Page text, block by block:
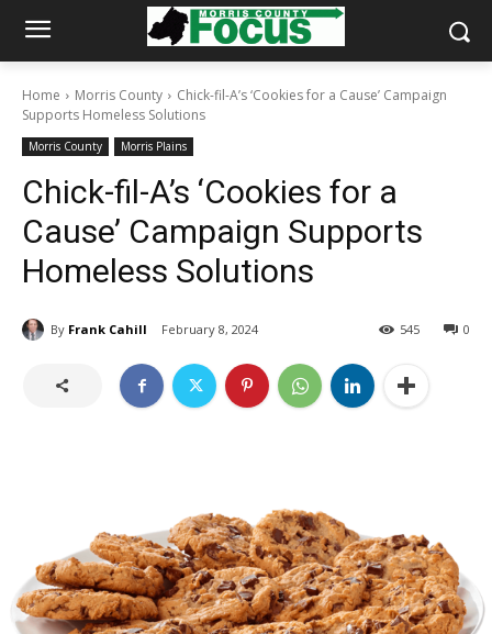
Home Morris County
Chick-fil-A’s ‘Cookies for a Cause’ Campaign
Supports Homeless Solutions
Morris County Morris Plains
Chick-fil-A’s ‘Cookies for a
Cause’ Campaign Supports
Homeless Solutions
By Frank Cahill February 8, 2024 0
545